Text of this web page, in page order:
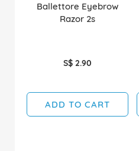
Ballettore Eyebrow
Razor 2s
S$ 2.90
ADD TO CART